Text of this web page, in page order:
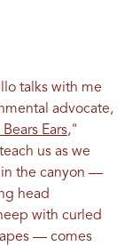
talks with me
advocate,
Ears,"
us as we
in the canyon —
head
with curled
— comes